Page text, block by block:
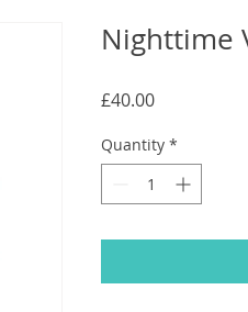
Nighttime
£40.00Price
Quantity *